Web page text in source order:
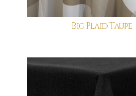
Big Plaid Taupe